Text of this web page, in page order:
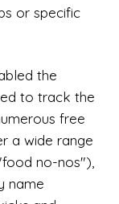
or specific
the
to track the
free
a wide range
no-nos"),
name